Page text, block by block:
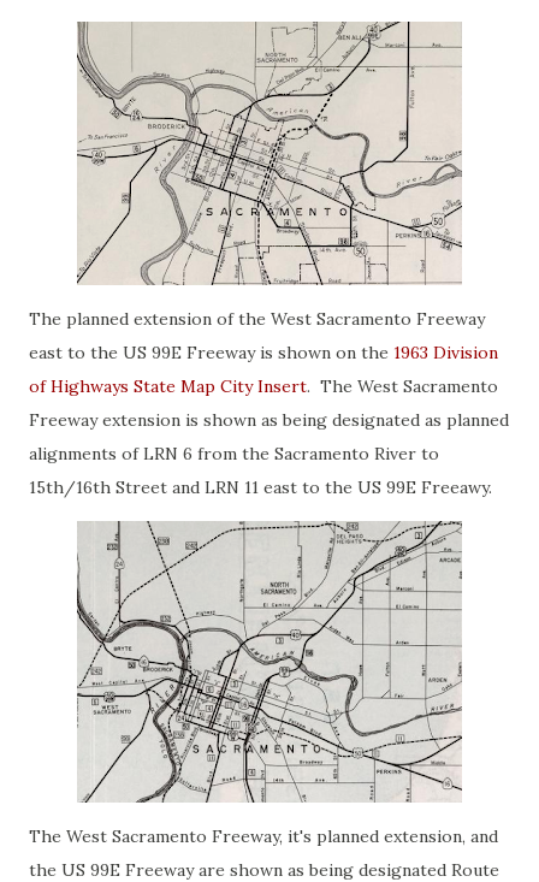
The planned extension of the West Sacramento Freeway
east to the US 99E Freeway is shown on the 1963 Division
of Highways State Map City Insert. The West Sacramento
Freeway extension is shown as being designated as planned
alignments of LRN 6 from the Sacramento River to
15th/16th Street and LRN 11 east to the US 99E Freeawy.
The West Sacramento Freeway, it's planned extension, and
the US 99E Freeway are shown as being designated Route